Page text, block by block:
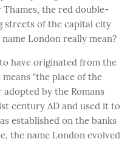
the red double-
streets of the capital city
London really mean?
have originated from the
"the place of the
adopted by the Romans
century AD and used it to
established on the banks
the name London evolved